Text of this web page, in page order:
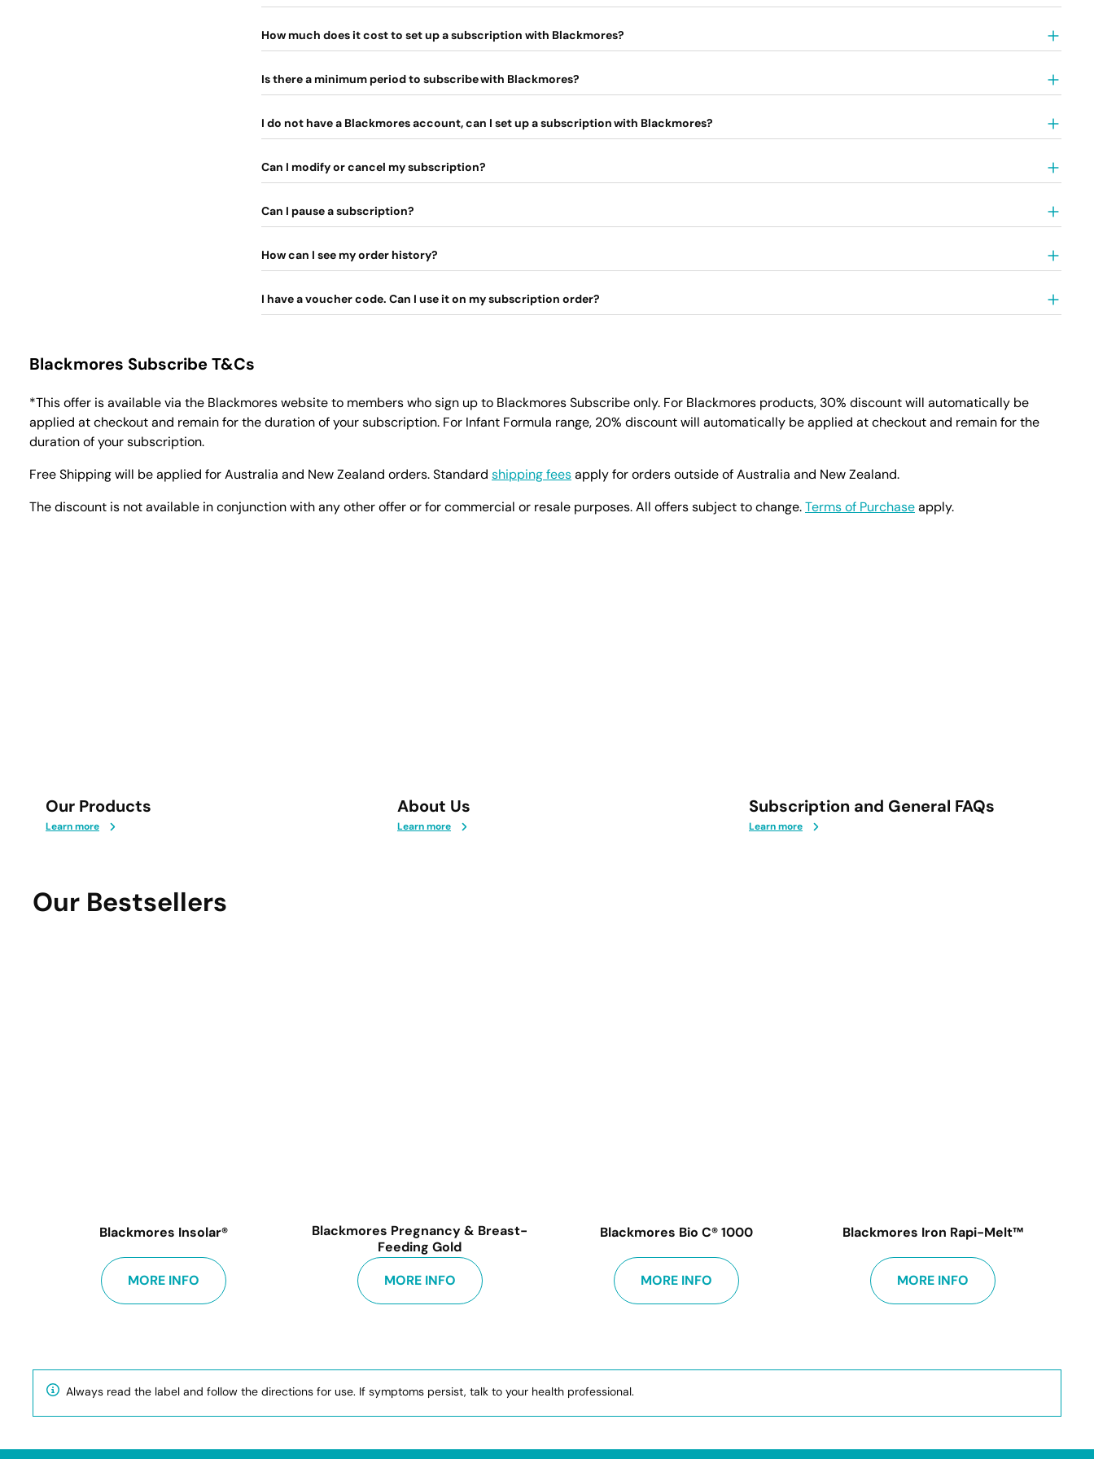
How much does it cost to set up a subscription with Blackmores?
Is there a minimum period to subscribe with Blackmores?
I do not have a Blackmores account, can I set up a subscription with Blackmores?
Can I modify or cancel my subscription?
Can I pause a subscription?
How can I see my order history?
I have a voucher code. Can I use it on my subscription order?
Blackmores Subscribe T&Cs
*This offer is available via the Blackmores website to members who sign up to Blackmores Subscribe only. For Blackmores products, 30% discount will automatically be
applied at checkout and remain for the duration of your subscription. For Infant Formula range, 20% discount will automatically be applied at checkout and remain for the
duration of your subscription.
Free Shipping will be applied for Australia and New Zealand orders. Standard shipping feesapply for orders outside of Australia and New Zealand.
The discount is not available in conjunction with any other offer or for commercial or resale purposes. All offers subject to change.Terms of Purchaseapply.
Our Products
Learn more
About Us
Learn more
Subscription and General FAQs
Learn more
Our Bestsellers
Blackmores Insolar®
MORE INFO
Blackmores Pregnancy & Breast-
Feeding Gold
MORE INFO
Blackmores Bio C® 1000
MORE INFO
Blackmores Iron Rapi-Melt™
MORE INFO
Always read the label and follow the directions for use. If symptoms persist, talk to your health professional.